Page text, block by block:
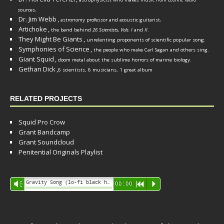
sources.
Dr. Jim Webb , astronomy professor and acoustic guitarist.
Artichoke , the band behind 26 Scientists, Vols. I and II.
They Might Be Giants , unrelenting proponents of scientific popular song.
Symphonies of Science , the people who make Carl Sagan and others sing.
Giant Squid , doom metal about the sublime horrors of marine biology.
Gethan Dick,6 scientists, 6 musicians, 1 great album
RELATED PROJECTS
Squid Pro Crow
Grant Bandcamp
Grant Soundcloud
Penitential Originals Playlist
Audio
Player
Vm 00:00 R P